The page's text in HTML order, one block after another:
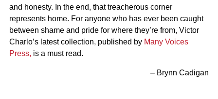
and honesty. In the end, that treacherous corner
represents home. For anyone who has ever been caught
between shame and pride for where they’re from, Victor
Charlo’s latest collection, published by Many Voices
Press, is a must read.
– Brynn Cadigan